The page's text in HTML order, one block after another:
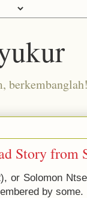
Story from
or Solomon
by